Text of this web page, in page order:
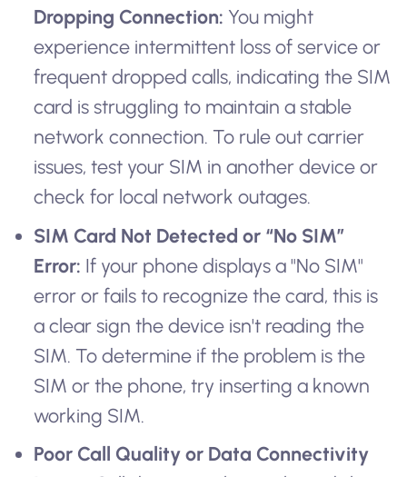
Dropping Connection: You might
experience intermittent loss of service or
frequent dropped calls, indicating the SIM
card is struggling to maintain a stable
network connection. To rule out carrier
issues, test your SIM in another device or
check for local network outages.
SIM Card Not Detected or “No SIM”
Error: If your phone displays a "No SIM"
error or fails to recognize the card, this is
a clear sign the device isn't reading the
SIM. To determine if the problem is the
SIM or the phone, try inserting a known
working SIM.
Poor Call Quality or Data Connectivity